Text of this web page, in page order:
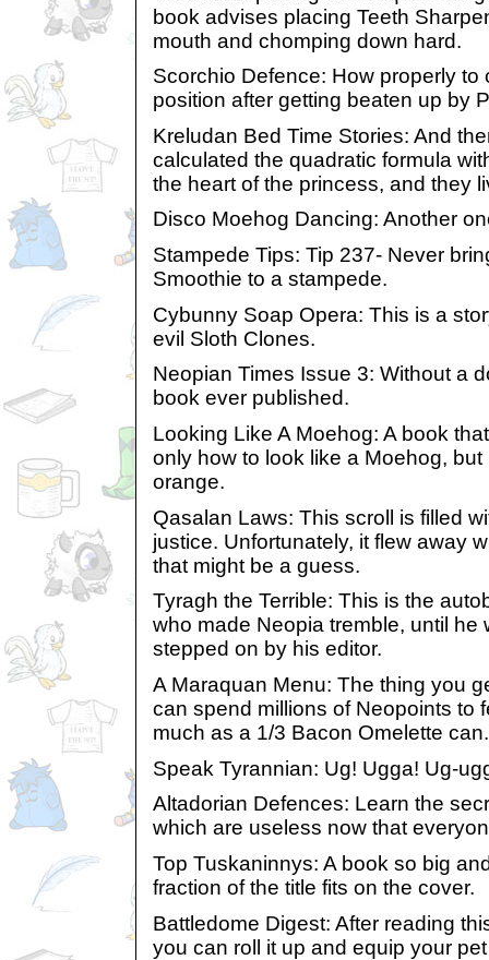
book advises placing Teeth
mouth and chomping down hard.
Scorchio Defence: How properly to
position after getting beaten up by
Kreludan Bed Time Stories: And
calculated the quadratic formula
the heart of the princess, and they
Disco Moehog Dancing: Another
Stampede Tips: Tip 237- Never
Smoothie to a stampede.
Cybunny Soap Opera: This is a
evil Sloth Clones.
Neopian Times Issue 3: Without a
book ever published.
Looking Like A Moehog: A book
only how to look like a Moehog,
orange.
Qasalan Laws: This scroll is filled
justice. Unfortunately, it flew away
that might be a guess.
Tyragh the Terrible: This is the
who made Neopia tremble, until he
stepped on by his editor.
A Maraquan Menu: The thing you
can spend millions of Neopoints to
much as a 1/3 Bacon Omelette can.
Speak Tyrannian: Ug! Ugga! Ug-
Altadorian Defences: Learn the
which are useless now that
Top Tuskaninnys: A book so big
fraction of the title fits on the cover.
Battledome Digest: After reading
you can roll it up and equip your